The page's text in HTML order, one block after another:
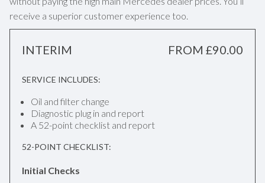
receive a superior customer experience too.
INTERIM FROM £90.00
SERVICE INCLUDES:
Oil and filter change
Diagnostic plug in and report
A 52-point checklist and report
52-POINT CHECKLIST:
Initial Checks